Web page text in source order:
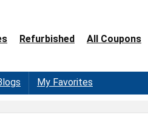
Refurbished All Coupons
My Favorites